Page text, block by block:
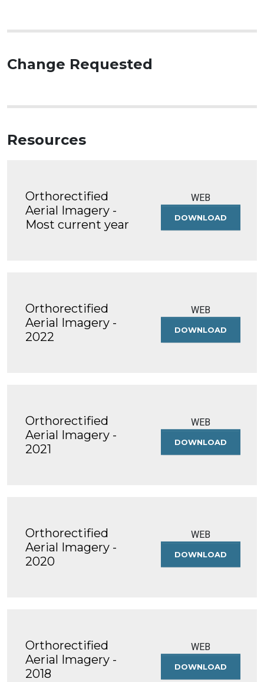
Change Requested
Resources
Orthorectified
Aerial Imagery -
Most current year
WEB
DOWNLOAD
AERIAL
Orthorectified
Aerial Imagery -
2022
WEB
DOWNLOAD
AERIAL
Orthorectified
Aerial Imagery -
2021
WEB
DOWNLOAD
AERIAL
Orthorectified
Aerial Imagery -
2020
WEB
DOWNLOAD
AERIAL
Orthorectified
Aerial Imagery -
2018
WEB
DOWNLOAD
AERIAL